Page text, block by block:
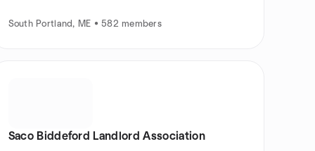
South Portland, ME • 582 members
Saco Biddeford Landlord Association